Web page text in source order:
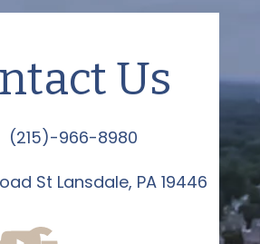
Us
(215)-966-8980
St Lansdale, PA 19446